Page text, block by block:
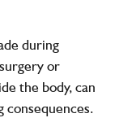
during
or
the body, can
consequences.